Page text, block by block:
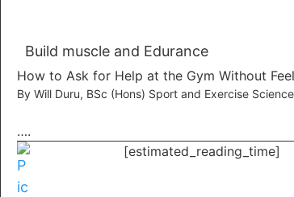
Build muscle and Edurance
How to Ask for Help at the Gym Without
By Will Duru, BSc (Hons) Sport and Exercise
….
[estimated_reading_time]